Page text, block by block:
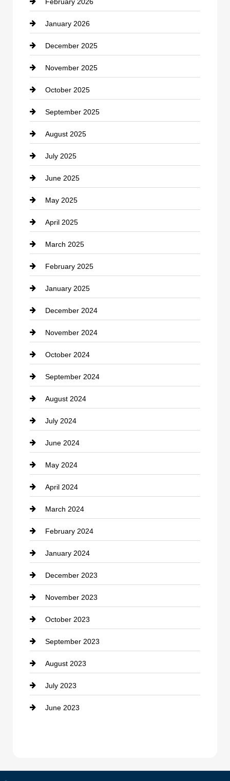
Canopy
Car dealer
Car Dealerships
Car Rental Agency
Career and Jobs
Carpet Cleaning
Casino
Catering
Cemetery
Chemical Exporter
Child Care Agency
Chimney Services
Chiropractor
Cleaning Service
Closet Services
Clothing
clothing store
Cocktail
Coffee Shop
Communication and Technology
Community
Computer and Internet
Construction and Remodeling
Consultant
Contractor
counseling
Cremation Service
Custom Window Covering
Damage Restoration
Dance School
Dance Studio
Dental Care
Dentist
January 2026
December 2025
November 2025
October 2025
September 2025
August 2025
July 2025
June 2025
May 2025
April 2025
March 2025
February 2025
January 2025
December 2024
November 2024
October 2024
September 2024
August 2024
July 2024
June 2024
May 2024
April 2024
March 2024
February 2024
January 2024
December 2023
November 2023
October 2023
September 2023
August 2023
July 2023
June 2023